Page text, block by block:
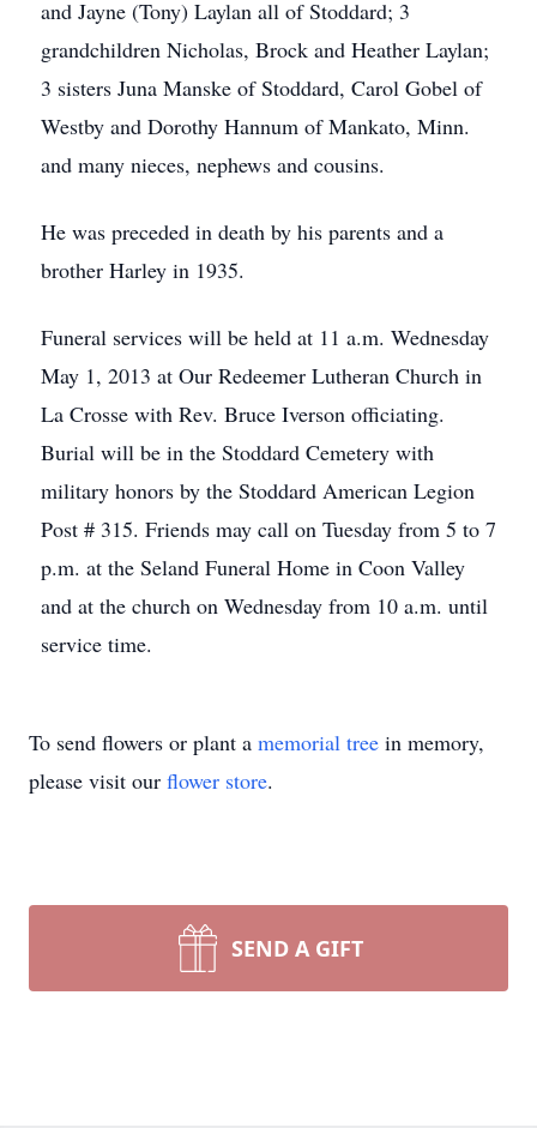
and Jayne (Tony) Laylan all of Stoddard; 3
grandchildren Nicholas, Brock and Heather Laylan;
3 sisters Juna Manske of Stoddard, Carol Gobel of
Westby and Dorothy Hannum of Mankato, Minn.
and many nieces, nephews and cousins.
He was preceded in death by his parents and a
brother Harley in 1935.
Funeral services will be held at 11 a.m. Wednesday
May 1, 2013 at Our Redeemer Lutheran Church in
La Crosse with Rev. Bruce Iverson officiating.
Burial will be in the Stoddard Cemetery with
military honors by the Stoddard American Legion
Post # 315. Friends may call on Tuesday from 5 to 7
p.m. at the Seland Funeral Home in Coon Valley
and at the church on Wednesday from 10 a.m. until
service time.
To send flowers or plant a memorial tree in memory,
please visit our flower store.
SEND A GIFT